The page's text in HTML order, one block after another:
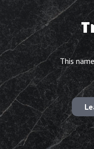
This